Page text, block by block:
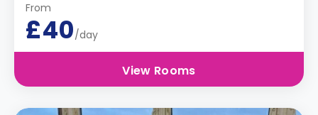
From
£40/day
View Rooms